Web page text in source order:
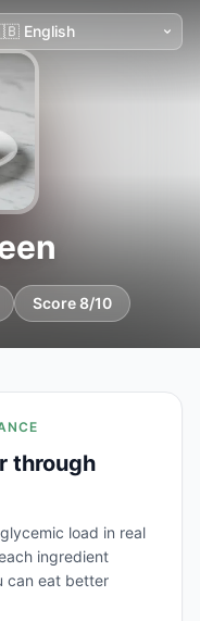
Score 8/10
through
load in real
ingredient
can eat better